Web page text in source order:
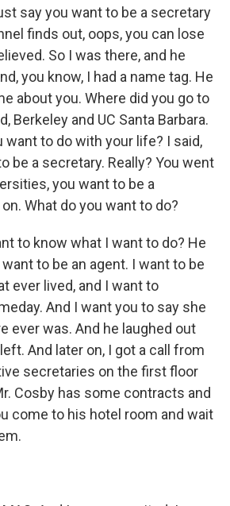
say you want to be a secretary
finds out, oops, you can lose
So I was there, and he
you know, I had a name tag. He
about you. Where did you go to
Berkeley and UC Santa Barbara.
want to do with your life? I said,
be a secretary. Really? You went
you want to be a
What do you want to do?
to know what I want to do? He
to be an agent. I want to be
ever lived, and I want to
And I want you to say she
ever was. And he laughed out
And later on, I got a call from
secretaries on the first floor
Cosby has some contracts and
come to his hotel room and wait